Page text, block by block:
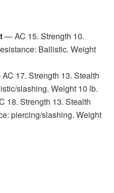
— AC 15. Strength 10.
Ballistic. Weight
17. Strength 13. Stealth
slashing. Weight 10 lb.
18. Strength 13. Stealth
piercing/slashing. Weight